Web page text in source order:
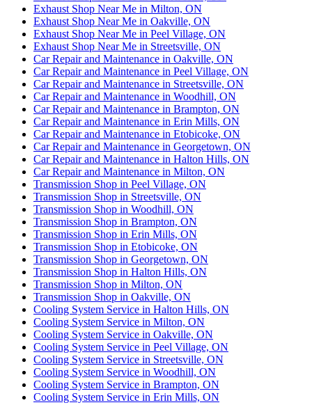
Exhaust Shop Near Me in Milton, ON
Exhaust Shop Near Me in Oakville, ON
Exhaust Shop Near Me in Peel Village, ON
Exhaust Shop Near Me in Streetsville, ON
Car Repair and Maintenance in Oakville, ON
Car Repair and Maintenance in Peel Village, ON
Car Repair and Maintenance in Streetsville, ON
Car Repair and Maintenance in Woodhill, ON
Car Repair and Maintenance in Brampton, ON
Car Repair and Maintenance in Erin Mills, ON
Car Repair and Maintenance in Etobicoke, ON
Car Repair and Maintenance in Georgetown, ON
Car Repair and Maintenance in Halton Hills, ON
Car Repair and Maintenance in Milton, ON
Transmission Shop in Peel Village, ON
Transmission Shop in Streetsville, ON
Transmission Shop in Woodhill, ON
Transmission Shop in Brampton, ON
Transmission Shop in Erin Mills, ON
Transmission Shop in Etobicoke, ON
Transmission Shop in Georgetown, ON
Transmission Shop in Halton Hills, ON
Transmission Shop in Milton, ON
Transmission Shop in Oakville, ON
Cooling System Service in Halton Hills, ON
Cooling System Service in Milton, ON
Cooling System Service in Oakville, ON
Cooling System Service in Peel Village, ON
Cooling System Service in Streetsville, ON
Cooling System Service in Woodhill, ON
Cooling System Service in Brampton, ON
Cooling System Service in Erin Mills, ON